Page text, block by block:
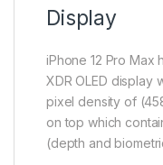
Display
iPhone 12 Pro Max
XDR OLED display
pixel density of
on top which
(depth and